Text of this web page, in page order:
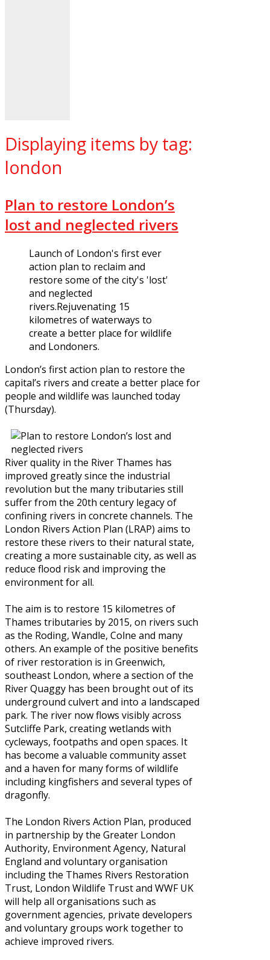
Displaying items by tag:
london
Plan to restore London’s
lost and neglected rivers
Launch of London's first ever
action plan to reclaim and
restore some of the city's 'lost'
and neglected
rivers.Rejuvenating 15
kilometres of waterways to
create a better place for wildlife
and Londoners.
London’s first action plan to restore the
capital’s rivers and create a better place for
people and wildlife was launched today
(Thursday).
River quality in the River Thames has
improved greatly since the industrial
revolution but the many tributaries still
suffer from the 20th century legacy of
confining rivers in concrete channels. The
London Rivers Action Plan (LRAP) aims to
restore these rivers to their natural state,
creating a more sustainable city, as well as
reduce flood risk and improving the
environment for all.
The aim is to restore 15 kilometres of
Thames tributaries by 2015, on rivers such
as the Roding, Wandle, Colne and many
others. An example of the positive benefits
of river restoration is in Greenwich,
southeast London, where a section of the
River Quaggy has been brought out of its
underground culvert and into a landscaped
park. The river now flows visibly across
Sutcliffe Park, creating wetlands with
cycleways, footpaths and open spaces. It
has become a valuable community asset
and a haven for many forms of wildlife
including kingfishers and several types of
dragonfly.
The London Rivers Action Plan, produced
in partnership by the Greater London
Authority, Environment Agency, Natural
England and voluntary organisation
including the Thames Rivers Restoration
Trust, London Wildlife Trust and WWF UK
will help all organisations such as
government agencies, private developers
and voluntary groups work together to
achieve improved rivers.